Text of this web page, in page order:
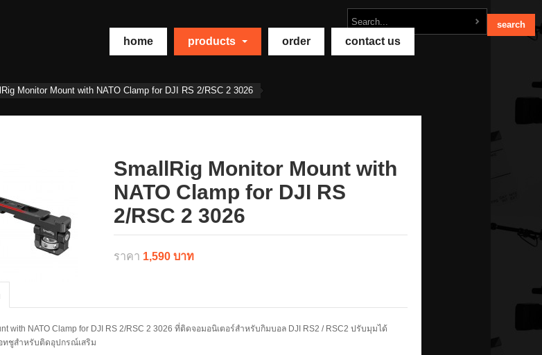
home products order contact us
Monitor Mount with NATO Clamp for DJI RS 2/RSC 2 3026
SmallRig Monitor Mount with
NATO Clamp for DJI RS
2/RSC 2 3026
ราคา 1,590 บาท
with NATO Clamp for DJI RS 2/RSC 2 3026 ที่ติดจอมอนิเตอร์สำหรับกิมบอล DJI RS2 / RSC2 ปรับมุมได้
ทชูสำหรับติดอุปกรณ์เสริม